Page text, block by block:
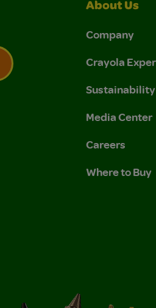
and Privacy Policy.
Policy.
About Us
Company
Crayola
Sustainability
Media Center
Careers
Where to Buy